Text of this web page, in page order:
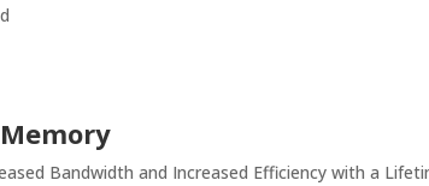
Memory
Bandwidth and Increased Efficiency with a